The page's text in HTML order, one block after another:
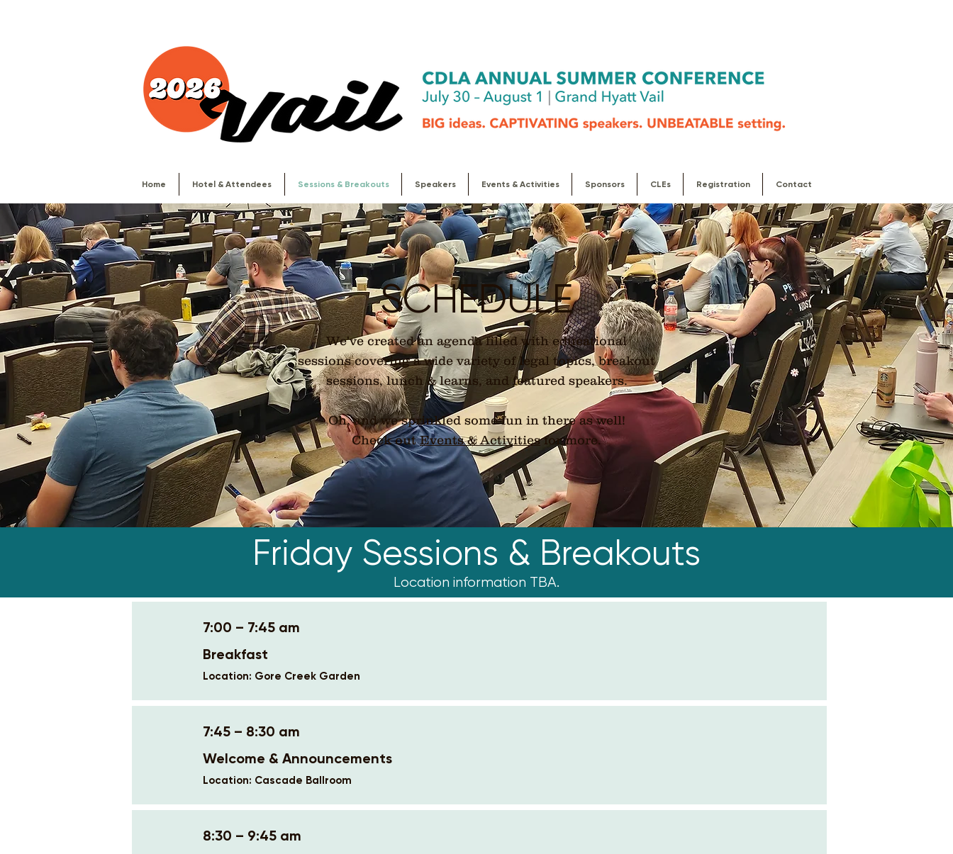
Home Hotel & Attendees Sessions & Breakouts Speakers Events & Activities Sponsors CLEs Registration Contact
SCHEDULE
We've created an agenda filled with educational
sessions covering a wide variety of legal topics, breakout
sessions, lunch & learns, and featured speakers.
Oh, and we sprinkled some fun in there as well!
​Check outEvents & Activitiesfor more.
Friday Sessions & Breakouts
Location information TBA.
7:00 – 7:45 am
Breakfast
Location: Gore Creek Garden
7:45 – 8:30 am
Welcome & Announcements
Location: Cascade Ballroom
8:30 – 9:45 am